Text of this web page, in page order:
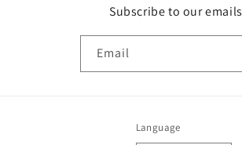
Subscribe to our emails
Email
Language